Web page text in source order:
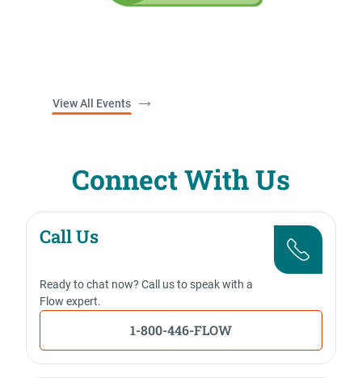
View All Events
Connect With Us
Call Us
Ready to chat now? Call us to speak with a
Flow expert.
1-800-446-FLOW